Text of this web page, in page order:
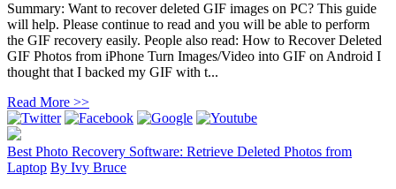
Summary: Want to recover deleted GIF images on PC? This guide
will help. Please continue to read and you will be able to perform
the GIF recovery easily. People also read: How to Recover Deleted
GIF Photos from iPhone Turn Images/Video into GIF on Android I
thought that I backed my GIF with t...
Read More >>
Best Photo Recovery Software: Retrieve Deleted Photos from
Laptop By Ivy Bruce